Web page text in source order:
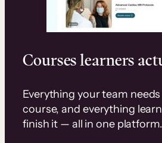
Courses learners
Everything your team
course, and everything
finish it — all in one platform.